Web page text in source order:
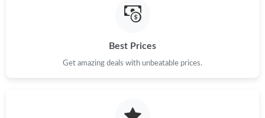
Best Prices
Get amazing deals with unbeatable prices.